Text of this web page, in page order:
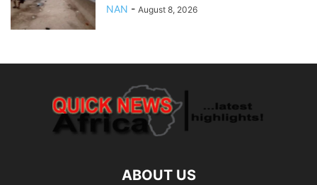
NAN - August 8, 2026
ABOUT US